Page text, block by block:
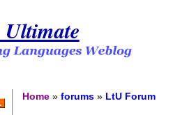
Home »forums » LtU Forum